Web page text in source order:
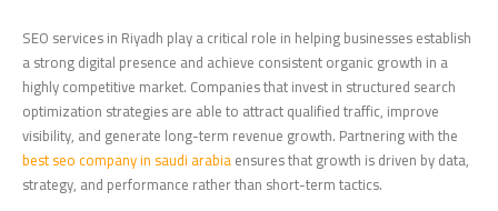
SEO services in Riyadh play a critical role in helping businesses establish
a strong digital presence and achieve consistent organic growth in a
highly competitive market. Companies that invest in structured search
optimization strategies are able to attract qualified traffic, improve
visibility, and generate long-term revenue growth. Partnering with the
best seo company in saudi arabiaensures that growth is driven by data,
strategy, and performance rather than short-term tactics.